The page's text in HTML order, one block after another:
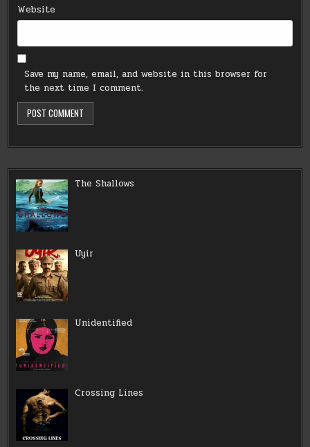
Website
Save my name, email, and website in this browser for
the next time I comment.
The Shallows
Uyir
Unidentified
Crossing Lines